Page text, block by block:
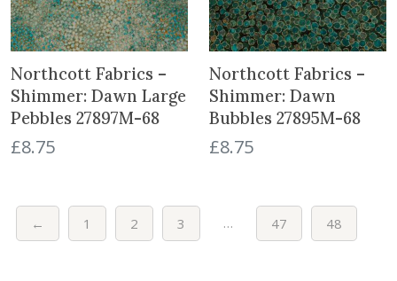
Northcott Fabrics –
Shimmer: Dawn Large
Pebbles 27897M-68
£8.75
Northcott Fabrics –
Shimmer: Dawn
Bubbles 27895M-68
£8.75
← 1 2 3 … 47 48